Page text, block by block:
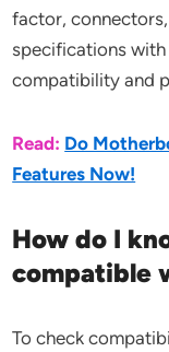
factor,
specifications
compatibility and
Read: Do
Features Now!
How do I
compatible
To check